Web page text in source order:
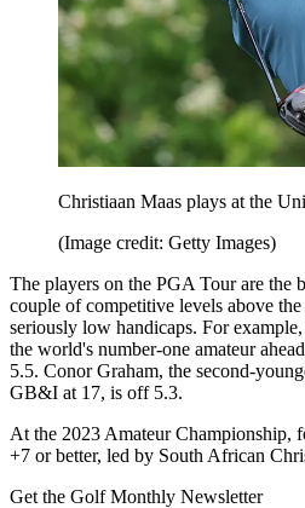
Christiaan Maas plays at the
(Image credit: Getty Images)
The players on the PGA Tour are the
couple of competitive levels above
seriously low handicaps. For
the world's number-one amateur
5.5. Conor Graham, the second-
GB&I at 17, is off 5.3.
At the 2023 Amateur Championship,
+7 or better, led by South African
Get the Golf Monthly Newsletter